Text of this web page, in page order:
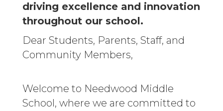
driving excellence and innovation
throughout our school.
Dear Students, Parents, Staff, and
Community Members,
Welcome to Needwood Middle
School, where we are committed to